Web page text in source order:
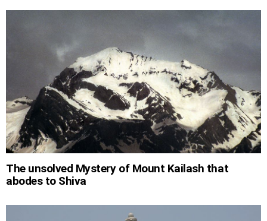
The unsolved Mystery of Mount Kailash that
abodes to Shiva